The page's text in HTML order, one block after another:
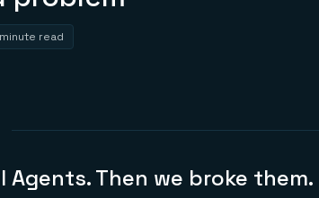
read
Then we broke them.